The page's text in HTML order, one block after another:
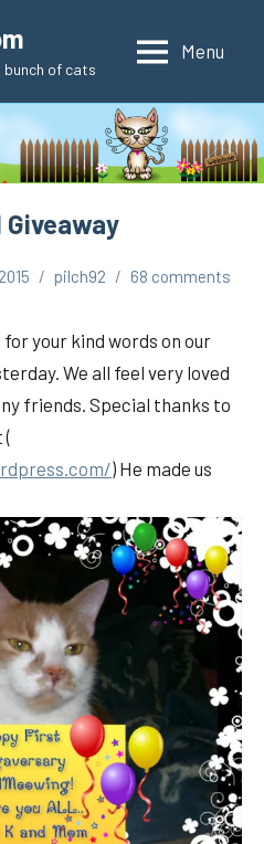
bunch of cats
Menu
pilch92 68 comments
your kind words on our
We all feel very loved
friends. Special thanks to
(
) He made us